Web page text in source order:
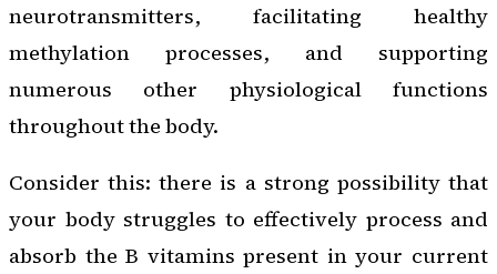
neurotransmitters, facilitating healthy
methylation processes, and supporting
numerous other physiological functions
throughout the body.
Consider this: there is a strong possibility that
your body struggles to effectively process and
absorb the B vitamins present in your current